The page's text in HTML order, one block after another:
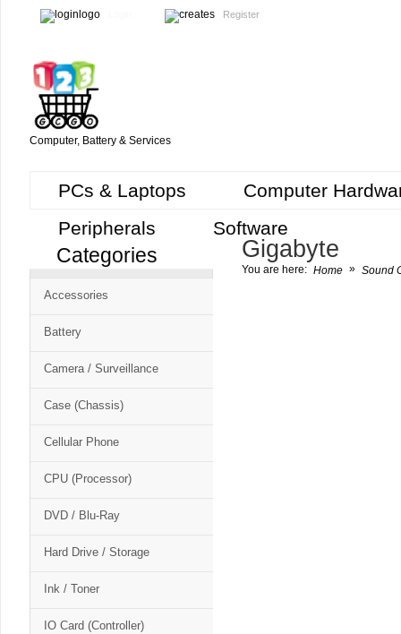
Register
Computer, Battery & Services
PCs & Laptops
Computer
Peripherals
Software
Free
Cart
CSM
Categories
Accessories
Battery
Camera / Surveillance
Case (Chassis)
Cellular Phone
CPU (Processor)
DVD / Blu-Ray
Hard Drive / Storage
Ink / Toner
IO Card (Controller)
Gigabyte
You are here: Home » Sound